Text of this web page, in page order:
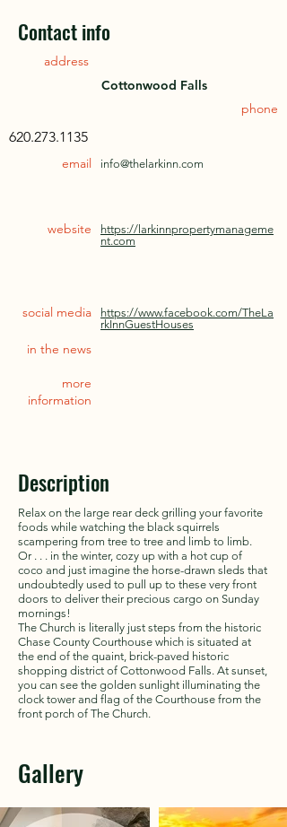
Contact info
address
Cottonwood Falls
phone
620.273.1135
email info@thelarkinn.com
website
https://larkinnpropertymanageme
nt.com
social media
https://www.facebook.com/TheLa
rkInnGuestHouses
in the news
more
information
Description
Relax on the large rear deck grilling your favorite
foods while watching the black squirrels
scampering from tree to tree and limb to limb.
Or . . . in the winter, cozy up with a hot cup of
coco and just imagine the horse-drawn sleds that
undoubtedly used to pull up to these very front
doors to deliver their precious cargo on Sunday
mornings!
The Church is literally just steps from the historic
Chase County Courthouse which is situated at
the end of the quaint, brick-paved historic
shopping district of Cottonwood Falls. At sunset,
you can see the golden sunlight illuminating the
clock tower and flag of the Courthouse from the
front porch of The Church.
Gallery